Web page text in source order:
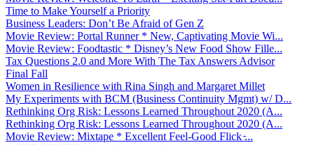
Time to Make Yourself a Priority
Business Leaders: Don’t Be Afraid of Gen Z
Movie Review: Portal Runner * New, Captivating Movie Wi...
Movie Review: Foodtastic * Disney’s New Food Show Fille...
Tax Questions 2.0 and More With The Tax Answers Advisor
Final Fall
Women in Resilience with Rina Singh and Margaret Millet
My Experiments with BCM (Business Continuity Mgmt) w/ D...
Rethinking Org Risk: Lessons Learned Throughout 2020 (A...
Rethinking Org Risk: Lessons Learned Throughout 2020 (A...
Movie Review: Mixtape * Excellent Feel-Good Flick ̵...